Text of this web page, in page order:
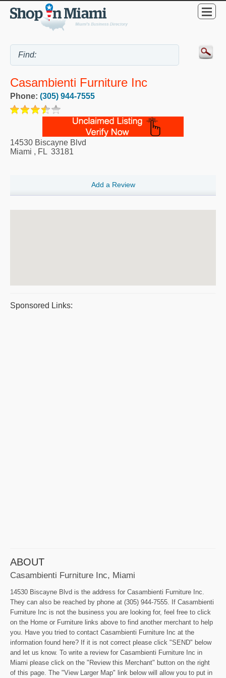
Casambienti Furniture Inc
Phone: (305) 944-7555
14530 Biscayne Blvd
Miami , FL 33181
Add a Review
Sponsored Links:
ABOUT
Casambienti Furniture Inc, Miami
14530 Biscayne Blvd is the address for Casambienti Furniture Inc.
They can also be reached by phone at (305) 944-7555. If Casambienti
Furniture Inc is not the business you are looking for, feel free to click
on the Home or Furniture links above to find another merchant to help
you. Have you tried to contact Casambienti Furniture Inc at the
information found here? If it is not correct please click "SEND" below
and let us know. To write a review for Casambienti Furniture Inc in
Miami please click on the "Review this Merchant" button on the right
of this page. The "View Larger Map" link below will allow you to put in